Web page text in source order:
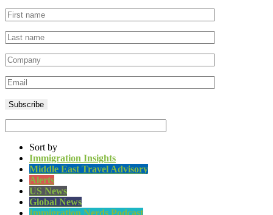
Sort by
Immigration Insights
Middle East Travel Advisory
Alerts
US News
Global News